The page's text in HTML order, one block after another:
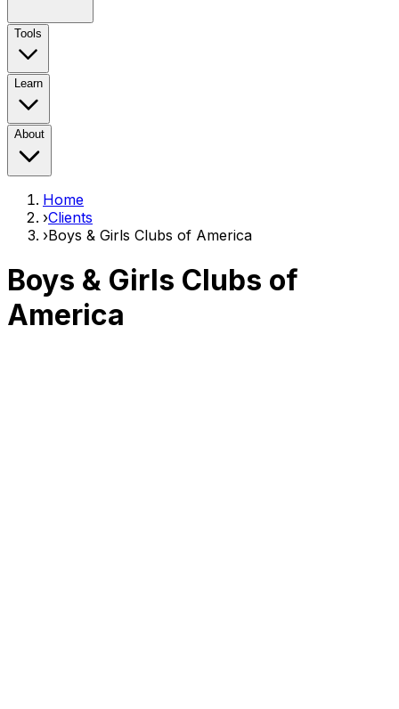
Tools
Learn
About
Home
›Clients
›Boys & Girls Clubs of America
Boys & Girls Clubs of
America